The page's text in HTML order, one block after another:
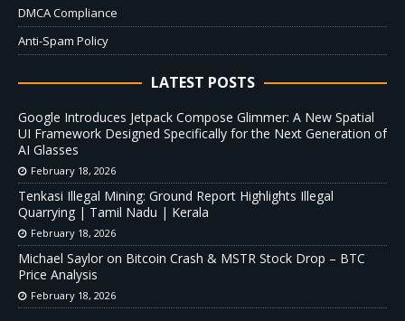
DMCA Compliance
Anti-Spam Policy
LATEST POSTS
Google Introduces Jetpack Compose Glimmer: A New Spatial
UI Framework Designed Specifically for the Next Generation of
AI Glasses
February 18, 2026
Tenkasi Illegal Mining: Ground Report Highlights Illegal
Quarrying | Tamil Nadu | Kerala
February 18, 2026
Michael Saylor on Bitcoin Crash & MSTR Stock Drop – BTC
Price Analysis
February 18, 2026